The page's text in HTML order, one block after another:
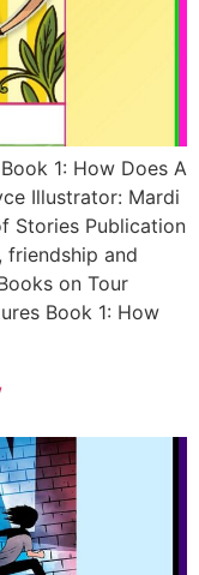
1: How Does A
Illustrator: Mardi
Stories Publication
friendship and
on Tour
Book 1: How